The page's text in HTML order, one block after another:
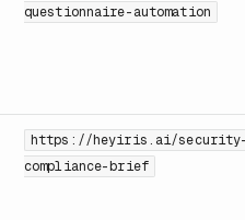
questionnaire-automation
https://heyiris.ai/security-
compliance-brief